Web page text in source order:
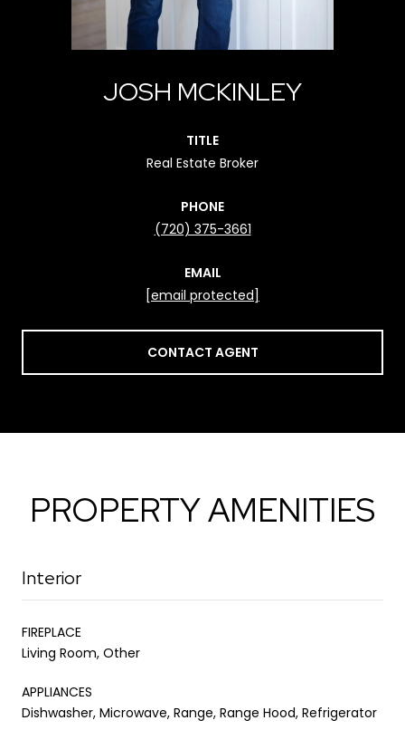
JOSH MCKINLEY
TITLE
Real Estate Broker
PHONE
(720) 375-3661
EMAIL
[email protected]
CONTACT AGENT
PROPERTY AMENITIES
Interior
FIREPLACE
Living Room, Other
APPLIANCES
Dishwasher, Microwave, Range, Range Hood, Refrigerator